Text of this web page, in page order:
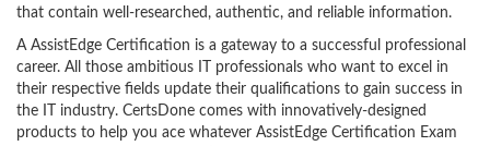
that contain well-researched, authentic, and reliable information.
A AssistEdge Certification is a gateway to a successful professional
career. All those ambitious IT professionals who want to excel in
their respective fields update their qualifications to gain success in
the IT industry. CertsDone comes with innovatively-designed
products to help you ace whatever AssistEdge Certification Exam